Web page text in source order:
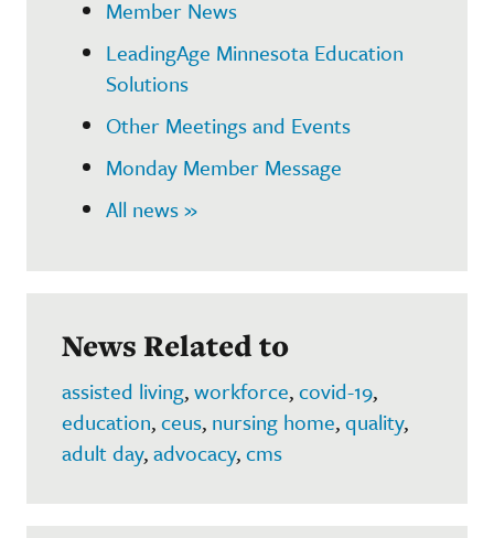
Member News
LeadingAge Minnesota Education
Solutions
Other Meetings and Events
Monday Member Message
All news »
News Related to
assisted living,workforce,covid-19,
education,ceus, nursing home,quality,
adult day,advocacy,cms